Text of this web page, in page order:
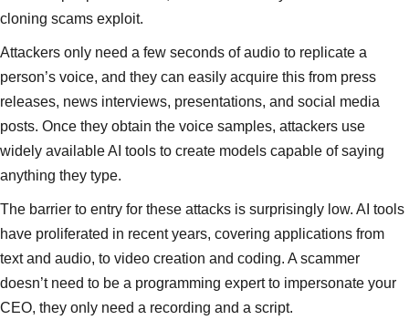
cloning scams exploit.
Attackers only need a few seconds of audio to replicate a
person’s voice, and they can easily acquire this from press
releases, news interviews, presentations, and social media
posts. Once they obtain the voice samples, attackers use
widely available AI tools to create models capable of saying
anything they type.
The barrier to entry for these attacks is surprisingly low. AI tools
have proliferated in recent years, covering applications from
text and audio, to video creation and coding. A scammer
doesn’t need to be a programming expert to impersonate your
CEO, they only need a recording and a script.